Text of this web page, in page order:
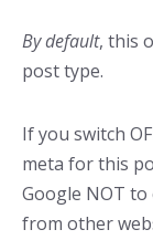
By default, this
post type.
If you switch
meta for this
Google NOT
from other